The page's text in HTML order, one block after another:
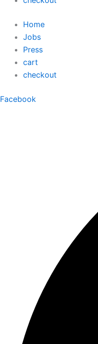
Home
Jobs
Press
cart
checkout
Facebook